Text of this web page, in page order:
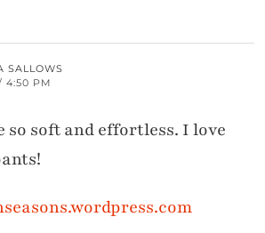
SALLOWS
4:50 PM
so soft and effortless. I love